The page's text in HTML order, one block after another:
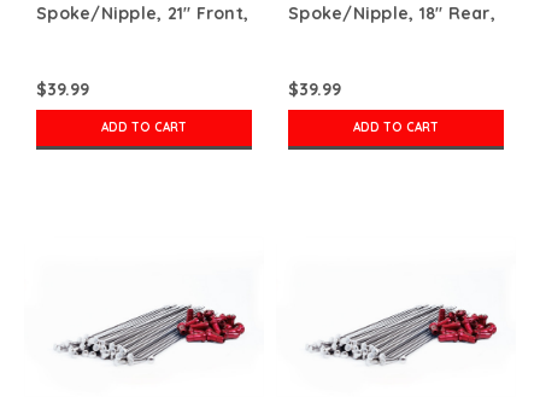
Spoke/Nipple, 21" Front,
$39.99
ADD TO CART
Spoke/Nipple, 18" Rear,
$39.99
ADD TO CART